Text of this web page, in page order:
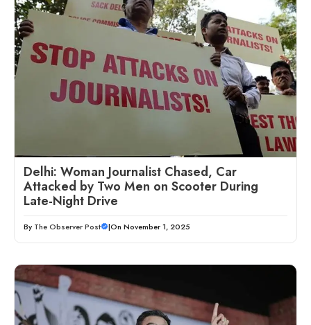
Delhi: Woman Journalist Chased, Car
Attacked by Two Men on Scooter During
Late-Night Drive
By The Observer Post |On November 1, 2025